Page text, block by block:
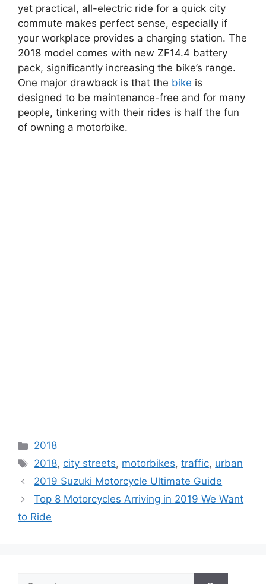
yet practical, all-electric ride for a quick city
commute makes perfect sense, especially if
your workplace provides a charging station. The
2018 model comes with new ZF14.4 battery
pack, significantly increasing the bike’s range.
One major drawback is that the bike is
designed to be maintenance-free and for many
people, tinkering with their rides is half the fun
of owning a motorbike.
Categories
2018
Tags
2018, city streets, motorbikes,traffic, urban
2019 Suzuki Motorcycle Ultimate Guide
Top 8 Motorcycles Arriving in 2019 We Want
to Ride
Search